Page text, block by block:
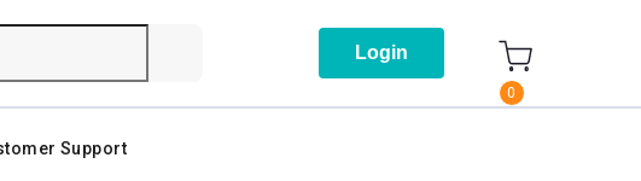
Login
0
Support